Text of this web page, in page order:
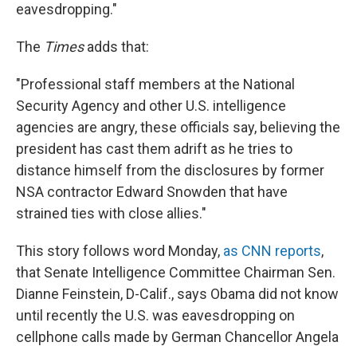
eavesdropping."
The Timesadds that:
"Professional staff members at the National
Security Agency and other U.S. intelligence
agencies are angry, these officials say, believing the
president has cast them adrift as he tries to
distance himself from the disclosures by former
NSA contractor Edward Snowden that have
strained ties with close allies."
This story follows word Monday, as CNN reports,
that Senate Intelligence Committee Chairman Sen.
Dianne Feinstein, D-Calif., says Obama did not know
until recently the U.S. was eavesdropping on
cellphone calls made by German Chancellor Angela